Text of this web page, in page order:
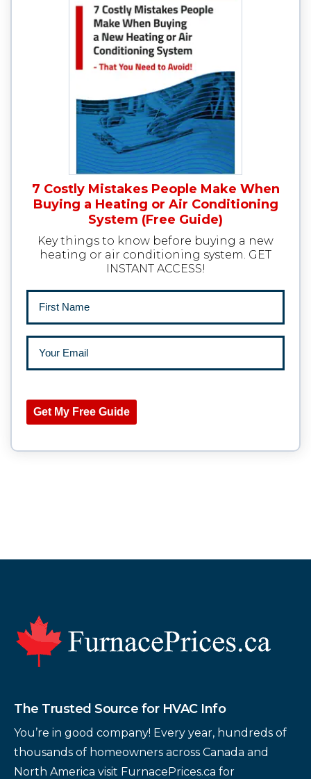
7 Costly Mistakes People Make When
Buying a Heating or Air Conditioning
System (Free Guide)
Key things to know before buying a new
heating or air conditioning system. GET
INSTANT ACCESS!
Get My Free Guide
Footer
The Trusted Source for HVAC Info
You’re in good company! Every year, hundreds of
thousands of homeowners across Canada and
North America visit FurnacePrices.ca for